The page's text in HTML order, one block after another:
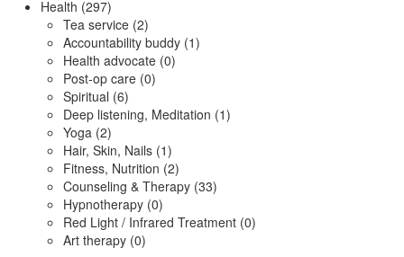
Health (297)
Tea service (2)
Accountability buddy (1)
Health advocate (0)
Post-op care (0)
Spiritual (6)
Deep listening, Meditation (1)
Yoga (2)
Hair, Skin, Nails (1)
Fitness, Nutrition (2)
Counseling & Therapy (33)
Hypnotherapy (0)
Red Light / Infrared Treatment (0)
Art therapy (0)